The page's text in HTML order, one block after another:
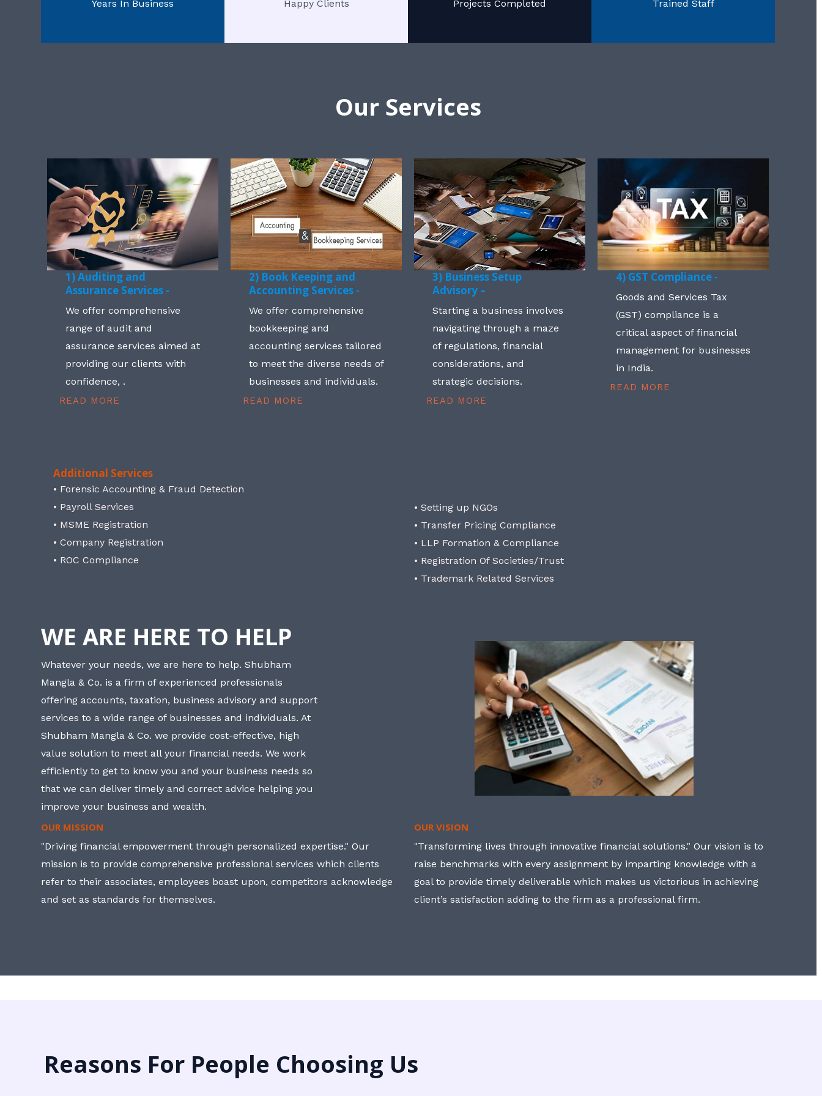
Years In Business Happy Clients Projects Completed Trained Staff
Our Services
1) Auditing and
Assurance Services -
We offer comprehensive
range of audit and
assurance services aimed at
providing our clients with
confidence, .
READ MORE
2) Book Keeping and
Accounting Services -
We offer comprehensive
bookkeeping and
accounting services tailored
to meet the diverse needs of
businesses and individuals.
READ MORE
3) Business Setup
Advisory –
Starting a business involves
navigating through a maze
of regulations, financial
considerations, and
strategic decisions.
READ MORE
4) GST Compliance -
Goods and Services Tax
(GST) compliance is a
critical aspect of financial
management for businesses
in India.
READ MORE
Additional Services
• Forensic Accounting & Fraud Detection
• Payroll Services
• MSME Registration
• Company Registration
• ROC Compliance
• Setting up NGOs
• Transfer Pricing Compliance
• LLP Formation & Compliance
• Registration Of Societies/Trust
• Trademark Related Services
WE ARE HERE TO HELP
Whatever your needs, we are here to help. Shubham
Mangla & Co. is a firm of experienced professionals
offering accounts, taxation, business advisory and support
services to a wide range of businesses and individuals. At
Shubham Mangla & Co. we provide cost-effective, high
value solution to meet all your financial needs. We work
efficiently to get to know you and your business needs so
that we can deliver timely and correct advice helping you
improve your business and wealth.
OUR MISSION
"Driving financial empowerment through personalized expertise." Our
mission is to provide comprehensive professional services which clients
refer to their associates, employees boast upon, competitors acknowledge
and set as standards for themselves.
OUR VISION
"Transforming lives through innovative financial solutions." Our vision is to
raise benchmarks with every assignment by imparting knowledge with a
goal to provide timely deliverable which makes us victorious in achieving
client’s satisfaction adding to the firm as a professional firm.
Reasons For People Choosing Us